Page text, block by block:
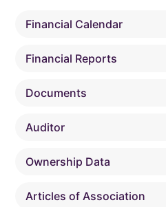
Financial Calendar
Financial Reports
Documents
Auditor
Ownership Data
Articles of Association